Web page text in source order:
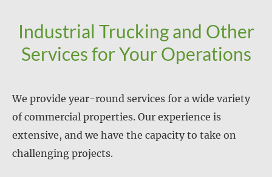
Industrial Trucking and Other
Services for Your Operations
We provide year-round services for a wide variety
of commercial properties. Our experience is
extensive, and we have the capacity to take on
challenging projects.